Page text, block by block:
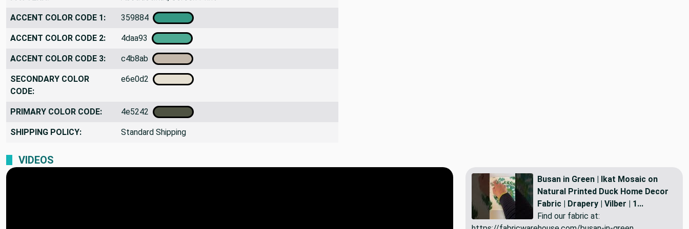
ACCENT COLOR CODE 1: 359884
ACCENT COLOR CODE 2: 4daa93
ACCENT COLOR CODE 3: c4b8ab
SECONDARY COLOR
CODE:
e6e0d2
PRIMARY COLOR CODE: 4e5242
SHIPPING POLICY: Standard Shipping
VIDEOS
Busan in Green | Ikat Mosaic on
Natural Printed Duck Home Decor
Fabric | Drapery | Vilber | 1...
Find our fabric at: